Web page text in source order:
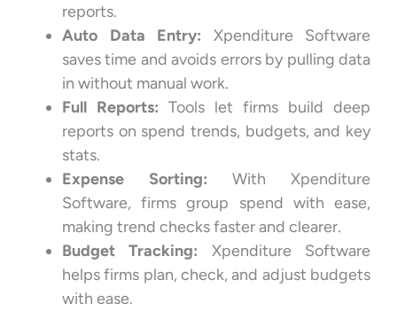
reports.
Auto Data Entry: Xpenditure Software
saves time and avoids errors by pulling data
in without manual work.
Full Reports: Tools let firms build deep
reports on spend trends, budgets, and key
stats.
Expense Sorting: With Xpenditure
Software, firms group spend with ease,
making trend checks faster and clearer.
Budget Tracking: Xpenditure Software
helps firms plan, check, and adjust budgets
with ease.